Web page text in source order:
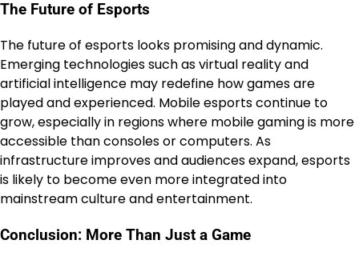
The Future of Esports
The future of esports looks promising and dynamic.
Emerging technologies such as virtual reality and
artificial intelligence may redefine how games are
played and experienced. Mobile esports continue to
grow, especially in regions where mobile gaming is more
accessible than consoles or computers. As
infrastructure improves and audiences expand, esports
is likely to become even more integrated into
mainstream culture and entertainment.
Conclusion: More Than Just a Game